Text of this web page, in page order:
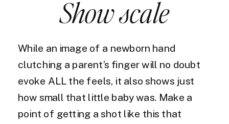
Show scale
While an image of a newborn hand
clutching a parent’s finger will no doubt
evoke ALL the feels, it also shows just
how small that little baby was. Make a
point of getting a shot like this that